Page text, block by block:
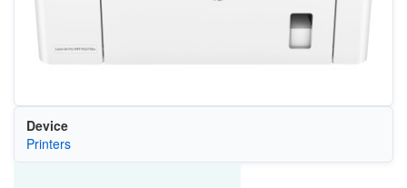
Device
Printers